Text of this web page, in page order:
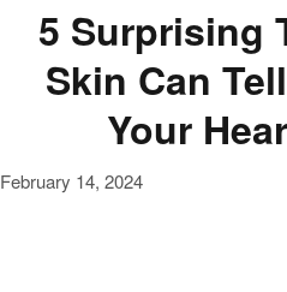
5 Surprising
Skin Can
Your
February 14, 2024